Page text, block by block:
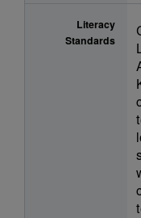
Literacy
Standards